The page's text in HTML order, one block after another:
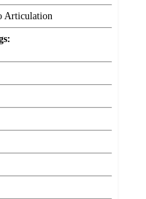
Articulation